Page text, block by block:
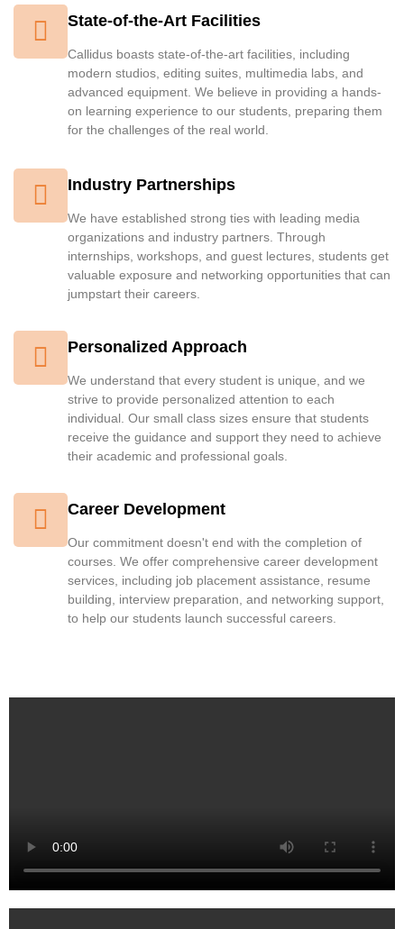
State-of-the-Art Facilities
Callidus boasts state-of-the-art facilities, including
modern studios, editing suites, multimedia labs, and
advanced equipment. We believe in providing a hands-
on learning experience to our students, preparing them
for the challenges of the real world.
Industry Partnerships
We have established strong ties with leading media
organizations and industry partners. Through
internships, workshops, and guest lectures, students get
valuable exposure and networking opportunities that can
jumpstart their careers.
Personalized Approach
We understand that every student is unique, and we
strive to provide personalized attention to each
individual. Our small class sizes ensure that students
receive the guidance and support they need to achieve
their academic and professional goals.
Career Development
Our commitment doesn't end with the completion of
courses. We offer comprehensive career development
services, including job placement assistance, resume
building, interview preparation, and networking support,
to help our students launch successful careers.